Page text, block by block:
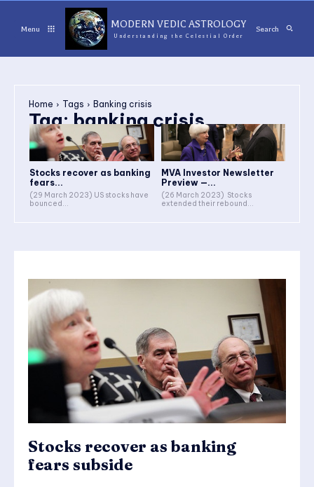
Menu MODERN VEDIC ASTROLOGY
Understanding the Celestial Order
Search
Home Tags Banking crisis
Tag:banking crisis
Stocks recover as banking
fears...
(29 March 2023) US stocks have
bounced...
MVA Investor Newsletter
Preview —...
(26 March 2023) Stocks
extended their rebound...
Stocks recover as banking
fears subside